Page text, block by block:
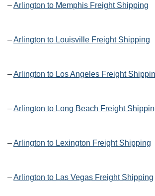
–Arlington to Memphis Freight Shipping
–Arlington to Louisville Freight Shipping
–Arlington to Los Angeles Freight
–Arlington to Long Beach Freight
–Arlington to Lexington Freight Shipping
–Arlington to Las Vegas Freight Shipping